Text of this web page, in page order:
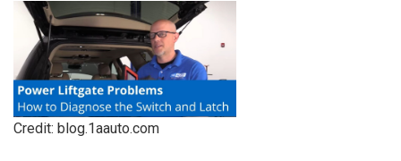
Credit: blog.1aauto.com